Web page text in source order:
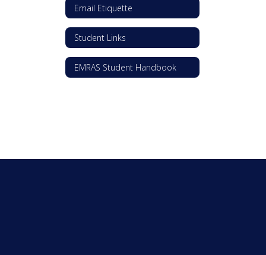
Email Etiquette
Student Links
EMRAS Student Handbook